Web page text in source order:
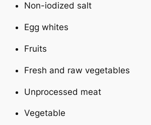
Non-iodized salt
Egg whites
Fruits
Fresh and raw vegetables
Unprocessed meat
Vegetable